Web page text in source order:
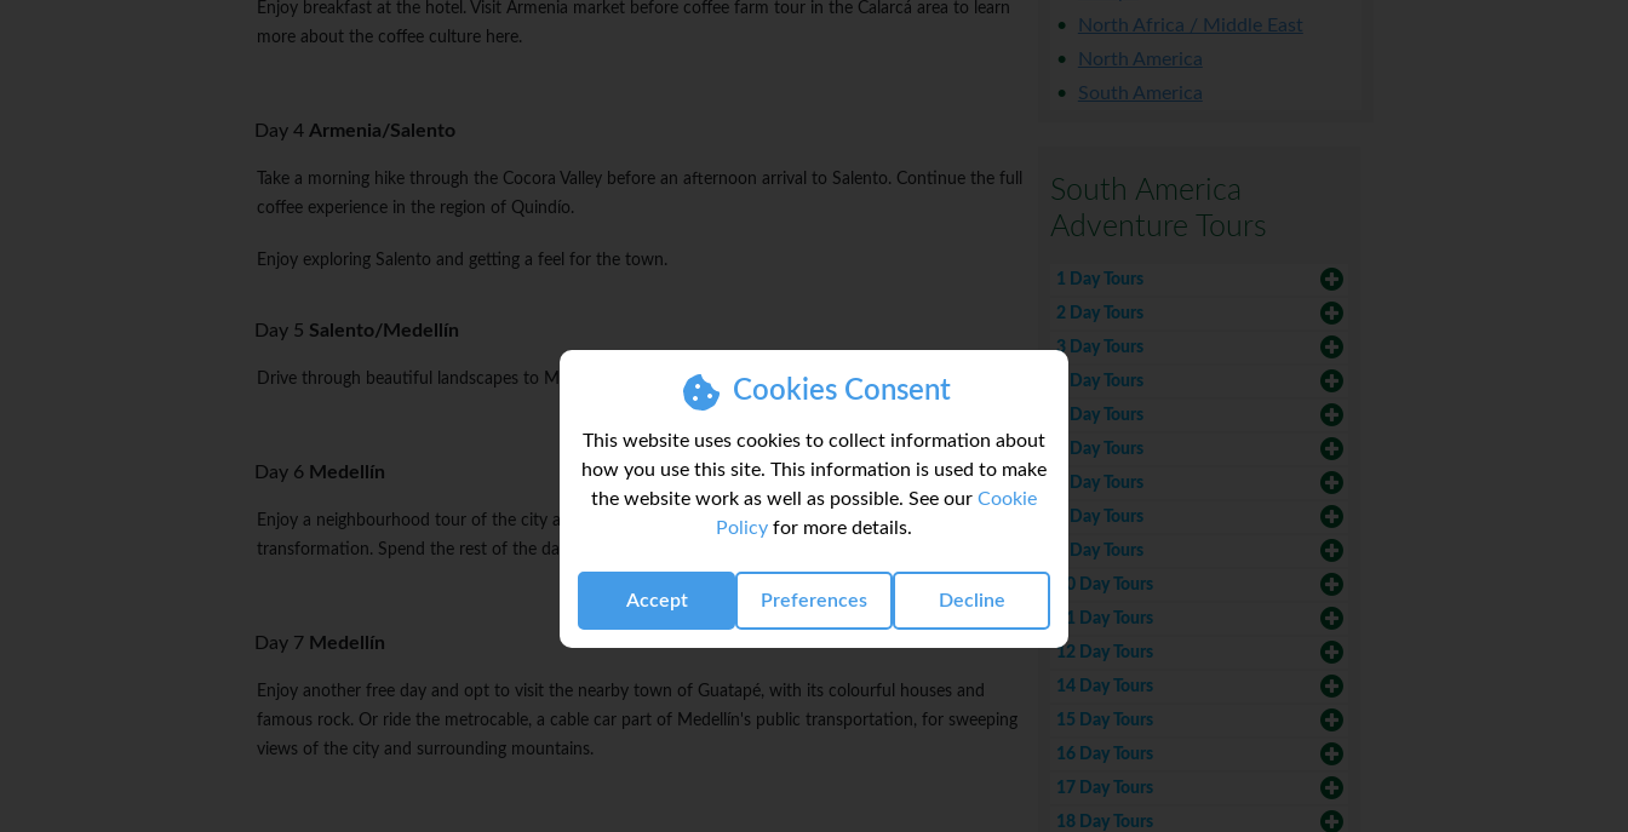
Cookies Consent
This website uses cookies to collect information about
how you use this site. This information is used to make
the website work as well as possible. See our Cookie
Policy for more details.
Accept Preferences Decline
Enjoy breakfast at the hotel. Visit Armenia market before coffee farm tour in the Calarcá area to learn
more about the coffee culture here.
Day 4 Armenia/Salento
Take a morning hike through the Cocora Valley before an afternoon arrival to Salento. Continue the full
coffee experience in the region of Quindío.
Enjoy exploring Salento and getting a feel for the town.
Day 5 Salento/Medellín
Drive through beautiful landscapes to Medellín. Opt to explore the city in the evening.
Day 6 Medellín
Enjoy a neighbourhood tour of the city and learn the fascinating recent history of the city's ongoing
transformation. Spend the rest of the day with free time to explore this vibrant city.
Day 7 Medellín
Enjoy another free day and opt to visit the nearby town of Guatapé, with its colourful houses and
famous rock. Or ride the metrocable, a cable car part of Medellín's public transportation, for sweeping
views of the city and surrounding mountains.
North Africa / Middle East
North America
South America
South America
Adventure Tours
1 Day Tours
2 Day Tours
3 Day Tours
4 Day Tours
5 Day Tours
6 Day Tours
7 Day Tours
8 Day Tours
9 Day Tours
10 Day Tours
11 Day Tours
12 Day Tours
14 Day Tours
15 Day Tours
16 Day Tours
17 Day Tours
18 Day Tours